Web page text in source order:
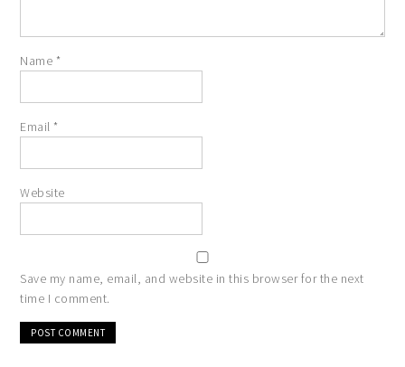
Name *
Email *
Website
Save my name, email, and website in this browser for the next
time I comment.